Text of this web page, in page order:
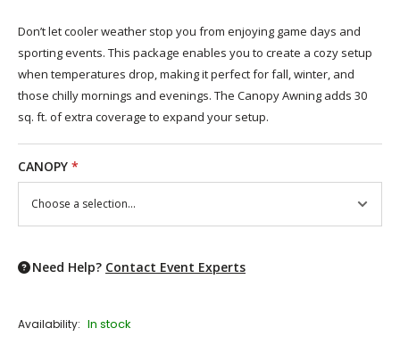
Don’t let cooler weather stop you from enjoying game days and
sporting events. This package enables you to create a cozy setup
when temperatures drop, making it perfect for fall, winter, and
those chilly mornings and evenings. The Canopy Awning adds 30
sq. ft. of extra coverage to expand your setup.
CANOPY *
Need Help? Contact Event Experts
Availability: In stock